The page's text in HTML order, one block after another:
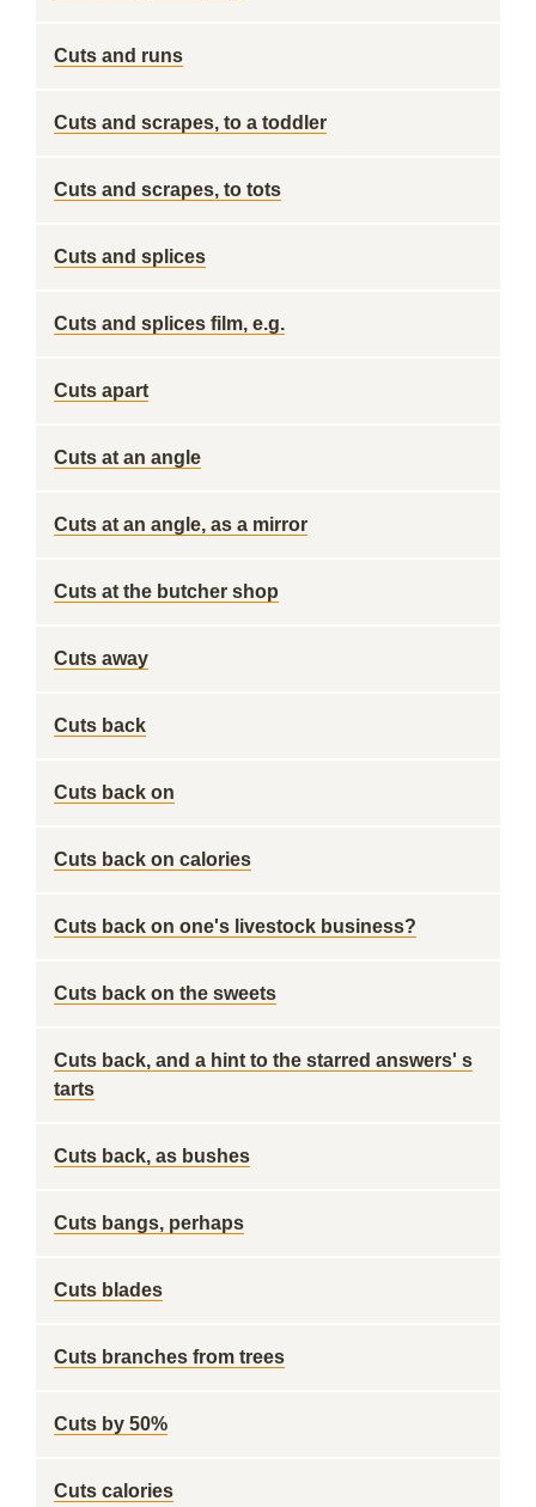
Cuts and runs
Cuts and scrapes, to a toddler
Cuts and scrapes, to tots
Cuts and splices
Cuts and splices film, e.g.
Cuts apart
Cuts at an angle
Cuts at an angle, as a mirror
Cuts at the butcher shop
Cuts away
Cuts back
Cuts back on
Cuts back on calories
Cuts back on one's livestock business?
Cuts back on the sweets
Cuts back, and a hint to the starred answers' s
tarts
Cuts back, as bushes
Cuts bangs, perhaps
Cuts blades
Cuts branches from trees
Cuts by 50%
Cuts calories